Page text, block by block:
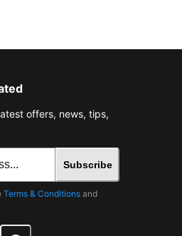
offers, news, tips,
Subscribe
Terms & Conditions and